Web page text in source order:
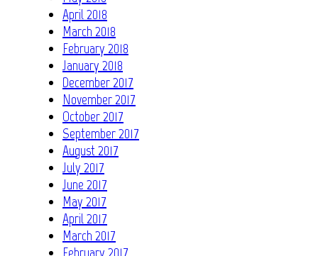
April 2018
March 2018
February 2018
January 2018
December 2017
November 2017
October 2017
September 2017
August 2017
July 2017
June 2017
May 2017
April 2017
March 2017
February 2017